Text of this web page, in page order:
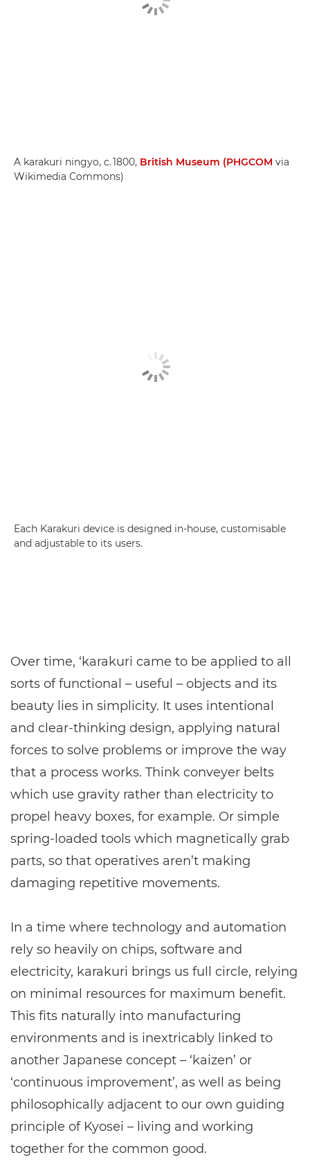
A karakuri ningyo, c. 1800, British Museum (PHGCOM via
Wikimedia Commons)
Each Karakuri device is designed in-house, customisable
and adjustable to its users.
Over time, ‘karakuri came to be applied to all
sorts of functional – useful – objects and its
beauty lies in simplicity. It uses intentional
and clear-thinking design, applying natural
forces to solve problems or improve the way
that a process works. Think conveyer belts
which use gravity rather than electricity to
propel heavy boxes, for example. Or simple
spring-loaded tools which magnetically grab
parts, so that operatives aren’t making
damaging repetitive movements.
In a time where technology and automation
rely so heavily on chips, software and
electricity, karakuri brings us full circle, relying
on minimal resources for maximum benefit.
This fits naturally into manufacturing
environments and is inextricably linked to
another Japanese concept – ‘kaizen’ or
‘continuous improvement’, as well as being
philosophically adjacent to our own guiding
principle of Kyosei – living and working
together for the common good.